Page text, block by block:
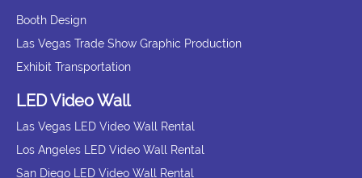
Booth Design
Las Vegas Trade Show Graphic Production
Exhibit Transportation
LED Video Wall
Las Vegas LED Video Wall Rental
Los Angeles LED Video Wall Rental
San Diego LED Video Wall Rental